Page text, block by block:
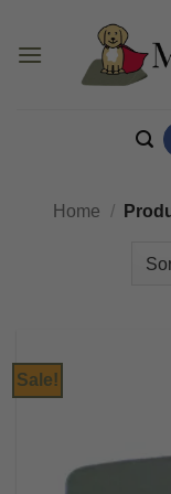
content
Home /
Sale!